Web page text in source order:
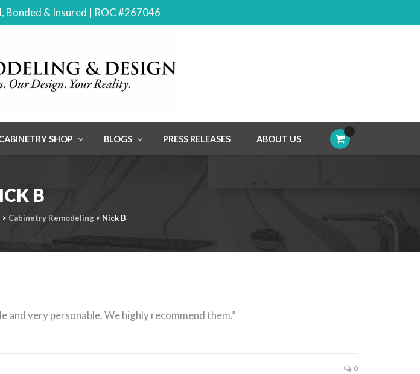
Bonded & Insured | ROC #267046
SHOP BLOGS PRESS RELEASES ABOUT US
B
> Cabinetry Remodeling> Nick B
very personable. We highly recommend them.”
0